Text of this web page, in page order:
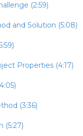
(2:59)
and Solution (5:08)
Properties (4:17)
(3:36)
(5:27)